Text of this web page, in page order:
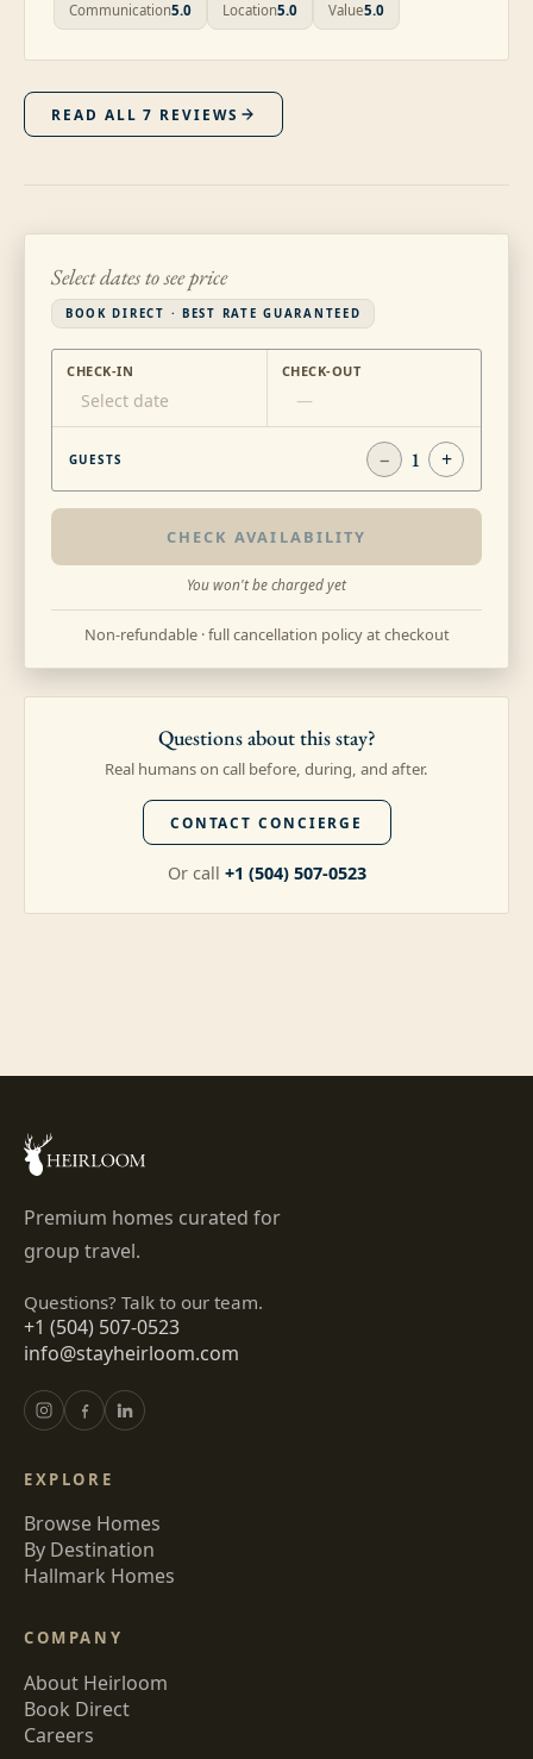
Communication5.0 Location5.0 Value5.0
READ ALL7 REVIEWS
Select dates to see price
BOOK DIRECT · BEST RATE GUARANTEED
CHECK-IN
Select date
CHECK-OUT
—
GUESTS − 1 +
CHECK AVAILABILITY
You won't be charged yet
Non-refundable · full cancellation policy at checkout
Questions about this stay?
Real humans on call before, during, and after.
CONTACT CONCIERGE
Or call +1 (504) 507-0523
Premium homes curated for
group travel.
Questions? Talk to our team.
+1 (504) 507-0523
info@stayheirloom.com
EXPLORE
Browse Homes
By Destination
Hallmark Homes
COMPANY
About Heirloom
Book Direct
Careers